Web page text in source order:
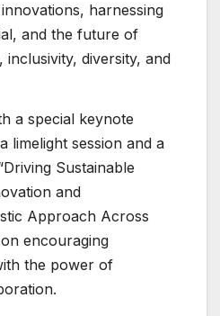
harnessing
and the future of
diversity, and
a special keynote
limelight session and a
Sustainable
and
Approach Across
encouraging
the power of